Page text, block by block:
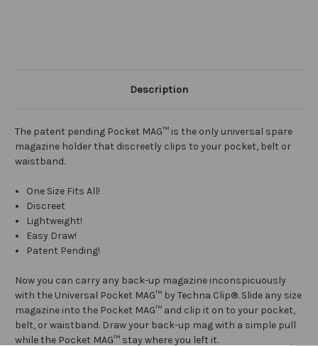
Description
The patent pending Pocket MAG™ is the only universal spare
magazine holder that discreetly clips to your pocket, belt or
waistband.
One Size Fits All!
Discreet
Lightweight!
Easy Draw!
Patent Pending!
Now you can carry any back-up magazine inconspicuously
with the Universal Pocket MAG™ by Techna Clip®. Slide any size
magazine into the Pocket MAG™ and clip it on to your pocket,
belt, or waistband. Draw your back-up mag with a simple pull
while the Pocket MAG™ stay where you left it.